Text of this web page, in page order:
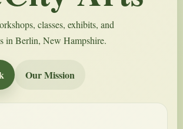
classes, exhibits, and
in Berlin, New Hampshire.
Our Mission